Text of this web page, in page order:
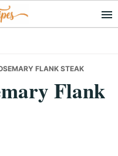
FLANK STEAK
Flank